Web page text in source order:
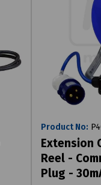
Product No:
Extension
Reel -
Plug -